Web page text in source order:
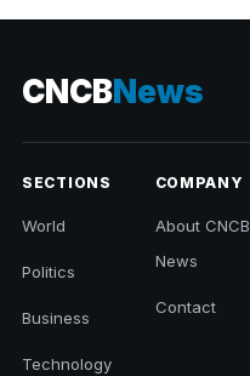
CNCBNews
SECTIONS
World
Politics
Business
Technology
COMPANY
About CNCB
News
Contact